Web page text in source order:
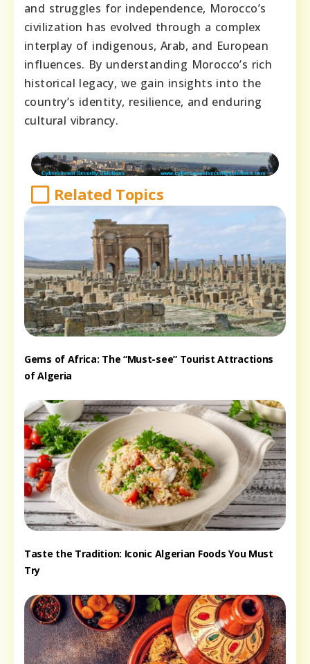
and struggles for independence, Morocco’s
civilization has evolved through a complex
interplay of indigenous, Arab, and European
influences. By understanding Morocco’s rich
historical legacy, we gain insights into the
country’s identity, resilience, and enduring
cultural vibrancy.
Related Topics
Gems of Africa: The “Must-see” Tourist Attractions
of Algeria
Taste the Tradition: Iconic Algerian Foods You Must
Try